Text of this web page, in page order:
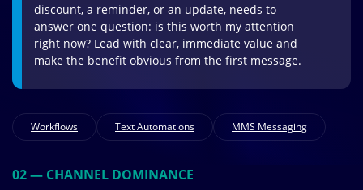
discount, a reminder, or an update, needs to
answer one question: is this worth my attention
right now? Lead with clear, immediate value and
make the benefit obvious from the first message.
Workflows Text Automations MMS Messaging
02 — CHANNEL DOMINANCE